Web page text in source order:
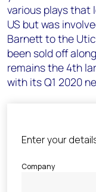
various plays that
US but was
Barnett to the
been sold off
remains the 4th
with its Q1 2020